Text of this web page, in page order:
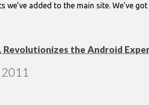
added to the main site. We’ve
the Android